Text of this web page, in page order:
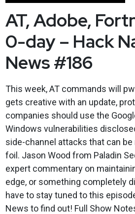
AT, Adobe,
0-day – Hack
News #186
This week, AT commands will
gets creative with an update,
companies should use the
Windows vulnerabilities
side-channel attacks that can
foil. Jason Wood from Paladin
expert commentary on
edge, or something completely
have to stay tuned to this
News to find out! Full Show